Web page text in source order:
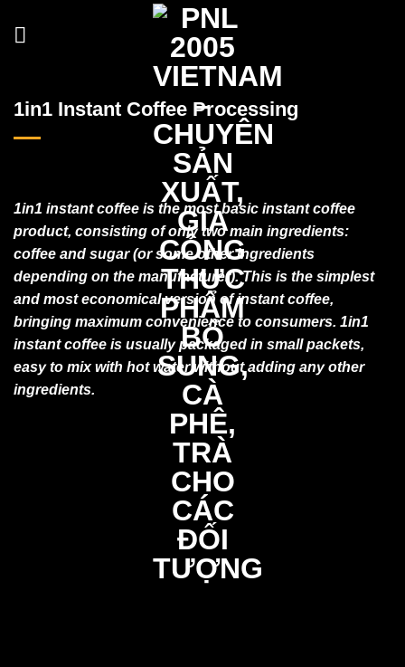
1in1 Instant Coffee Processing
1in1 instant coffee is the most basic instant coffee
product, consisting of only two main ingredients:
coffee and sugar (or some other ingredients
depending on the manufacturer). This is the simplest
and most economical version of instant coffee,
bringing maximum convenience to consumers. 1in1
instant coffee is usually packaged in small packets,
easy to mix with hot water without adding any other
ingredients.